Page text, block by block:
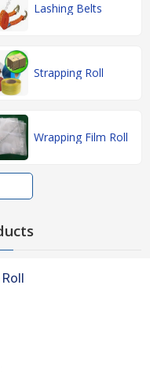
Lashing Belts
Strapping Roll
Wrapping Film Roll